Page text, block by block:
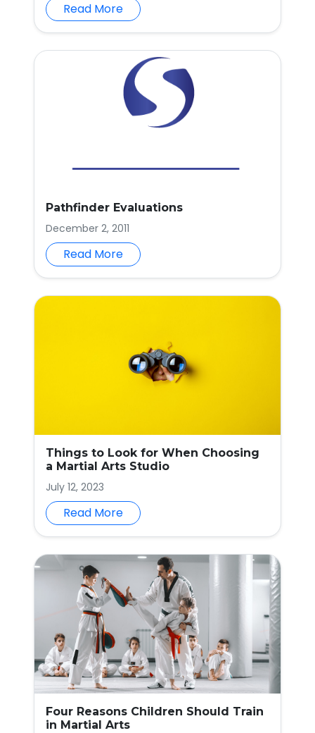
Read More
Pathfinder Evaluations
December 2, 2011
Read More
Things to Look for When Choosing
a Martial Arts Studio
July 12, 2023
Read More
Four Reasons Children Should Train
in Martial Arts